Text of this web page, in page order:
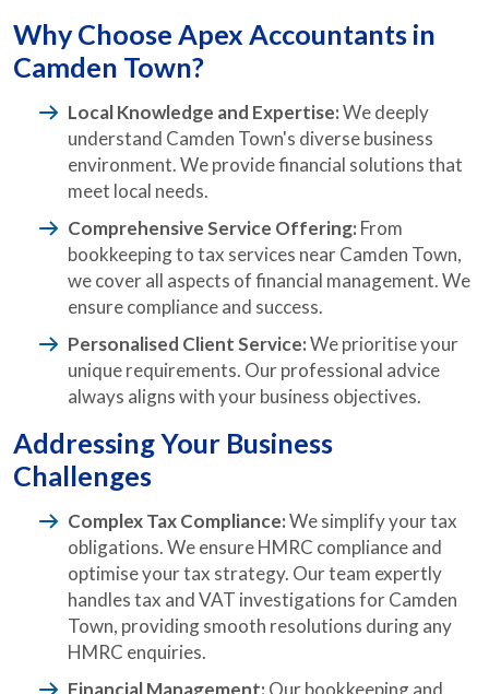
Why Choose Apex Accountants in
Camden Town?
Local Knowledge and Expertise:We deeply
understand Camden Town's diverse business
environment. We provide financial solutions that
meet local needs.
Comprehensive Service Offering: From
bookkeeping to tax services near Camden Town,
we cover all aspects of financial management. We
ensure compliance and success.
Personalised Client Service:We prioritise your
unique requirements. Our professional advice
always aligns with your business objectives.
Addressing Your Business
Challenges
Complex Tax Compliance:We simplify your tax
obligations. We ensure HMRC compliance and
optimise your tax strategy. Our team expertly
handles tax and VAT investigations for Camden
Town, providing smooth resolutions during any
HMRC enquiries.
Financial Management: Our bookkeeping and